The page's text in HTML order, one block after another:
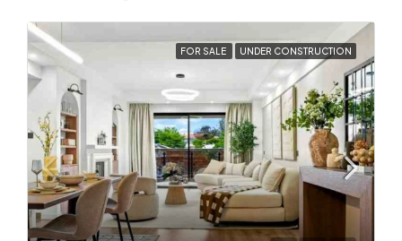
FOR SALE UNDER CONSTRUCTION